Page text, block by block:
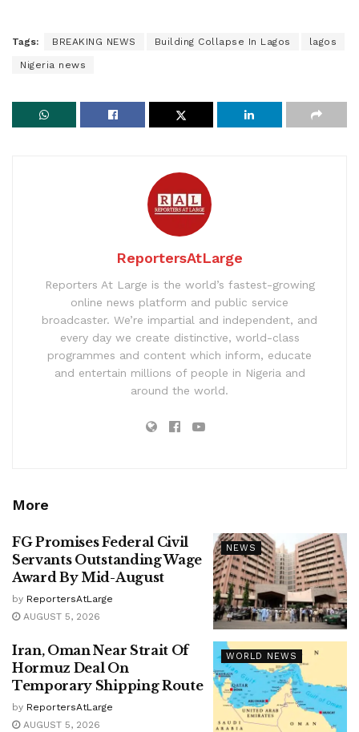
Tags: BREAKING NEWS Building Collapse In Lagos lagos
Nigeria news
ReportersAtLarge
Reporters At Large is the world’s fastest-growing
online news platform and public service
broadcaster. We’re impartial and independent, and
every day we create distinctive, world-class
programmes and content which inform, educate
and entertain millions of people in Nigeria and
around the world.
More
NEWS
FG Promises Federal Civil
Servants Outstanding Wage
Award By Mid-August
by ReportersAtLarge
AUGUST 5, 2026
WORLD NEWS
Iran, Oman Near Strait Of
Hormuz Deal On
Temporary Shipping Route
by ReportersAtLarge
AUGUST 5, 2026